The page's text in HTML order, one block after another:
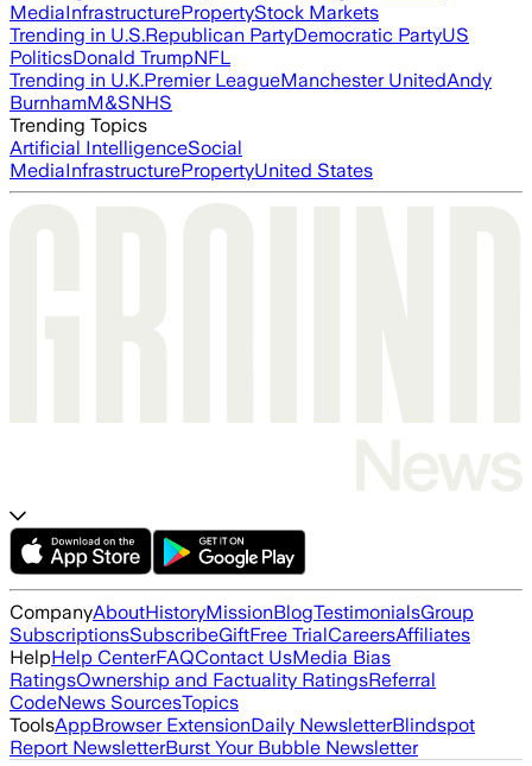
MediaInfrastructurePropertyStock Markets
Trending in U.S.Republican PartyDemocratic PartyUS
PoliticsDonald TrumpNFL
Trending in U.K.Premier LeagueManchester UnitedAndy
BurnhamM&SNHS
Trending Topics
Artificial IntelligenceSocial
MediaInfrastructurePropertyUnited States
CompanyAboutHistoryMissionBlogTestimonialsGroup
SubscriptionsSubscribeGiftFree TrialCareersAffiliates
HelpHelp CenterFAQContact UsMedia Bias
RatingsOwnership and Factuality RatingsReferral
CodeNews SourcesTopics
ToolsAppBrowser ExtensionDaily NewsletterBlindspot
Report NewsletterBurst Your Bubble Newsletter